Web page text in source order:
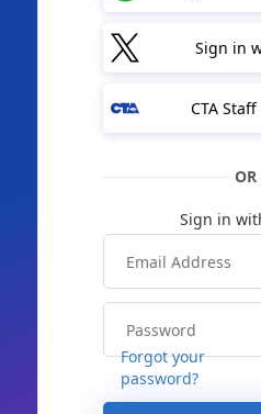
Sign in
CTA
Forgot your
password?